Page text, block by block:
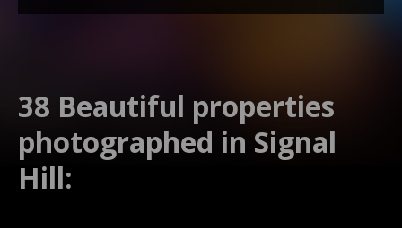
38 Beautiful properties
photographed in Signal
Hill: